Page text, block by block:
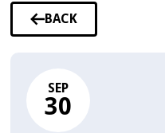
BACK
TO
SEP
30